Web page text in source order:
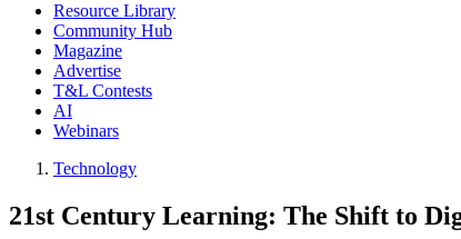
Resource Library
Community Hub
Magazine
Advertise
T&L Contests
AI
Webinars
Technology
21st Century Learning: The Shift to